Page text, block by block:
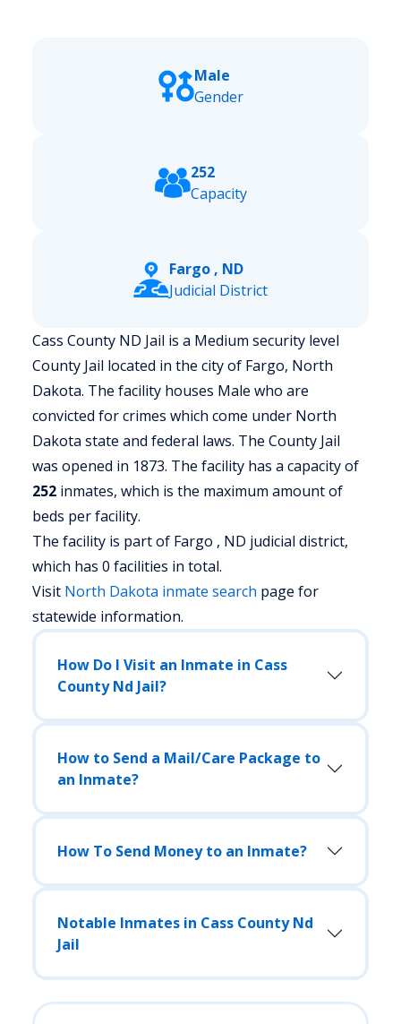
Male
Gender
252
Capacity
Fargo , ND
Judicial District
Cass County ND Jail is a Medium security level
County Jail located in the city of Fargo, North
Dakota. The facility houses Male who are
convicted for crimes which come under North
Dakota state and federal laws. The County Jail
was opened in 1873. The facility has a capacity of
252 inmates, which is the maximum amount of
beds per facility.
The facility is part of Fargo , ND judicial district,
which has 0 facilities in total.
Visit North Dakota inmate search page for
statewide information.
How Do I Visit an Inmate in Cass
County Nd Jail?
How to Send a Mail/Care Package to
an Inmate?
How To Send Money to an Inmate?
Notable Inmates in Cass County Nd
Jail